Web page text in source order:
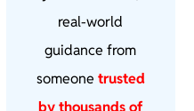
real-world
guidance from
someone trusted
by thousands of